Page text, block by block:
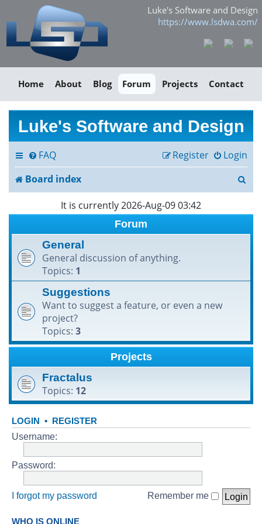
Luke's Software and Design
https://www.lsdwa.com/
Home About Blog Forum Projects Contact
Luke's Software and Design
FAQ Login
Register
Board index
a
h
It is currently 2026-Aug-09 03:42
Forum
General
General discussion of anything.
Topics: 1
Suggestions
Want to suggest a feature, or even a new
project?
Topics: 3
Projects
Fractalus
Topics: 12
LOGIN • REGISTER
Username:
Password:
I forgot my password Remember me
WHO IS ONLINE